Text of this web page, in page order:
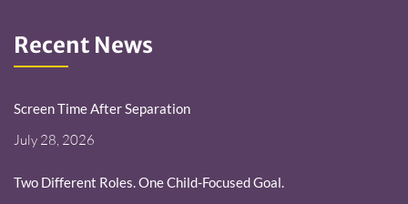
Recent News
Screen Time After Separation
July 28, 2026
Two Different Roles. One Child-Focused Goal.